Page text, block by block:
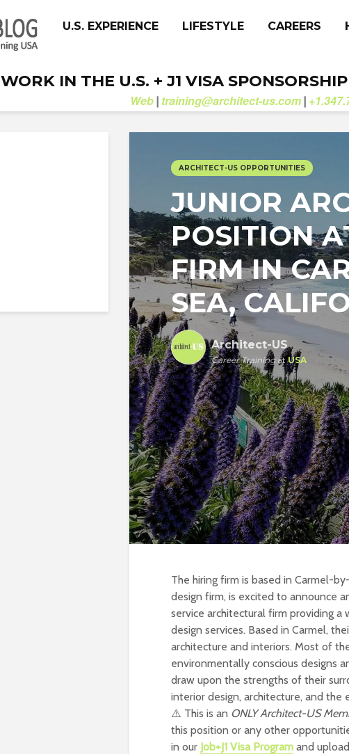
U.S. EXPERIENCE LIFESTYLE CAREERS
WORK IN THE U.S. + J1 VISA
Web | training@architect-us.com |
ARCHITECT-US OPPORTUNITIES
JUNIOR
POSITION
FIRM IN
SEA,
Architect-US
Career TrainingatUSA
The hiring firm is based in Carmel-
design firm, is excited to announce
service architectural firm providing
design services. Based in Carmel,
architecture and interiors. Most of
environmentally conscious designs
draw upon the strengths of their
interior design, architecture, and the
⚠️ This is an ONLY Architect-US
this position or any other
in our Job+J1 Visa Program and